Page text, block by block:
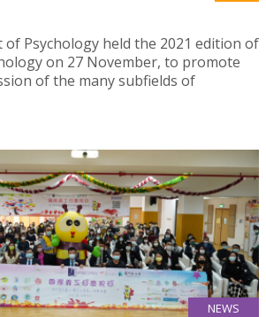
of Psychology held the 2021 edition of
on 27 November, to promote
of the many subfields of
NEWS